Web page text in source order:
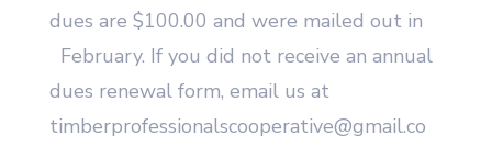
dues are $100.00 and were mailed out in
February. If you did not receive an annual
dues renewal form, email us at
timberprofessionalscooperative@gmail.co